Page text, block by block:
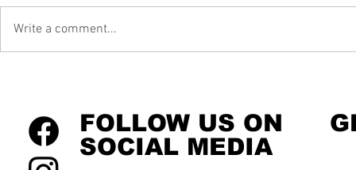
Write a comment...
FOLLOW US ON
SOCIAL MEDIA